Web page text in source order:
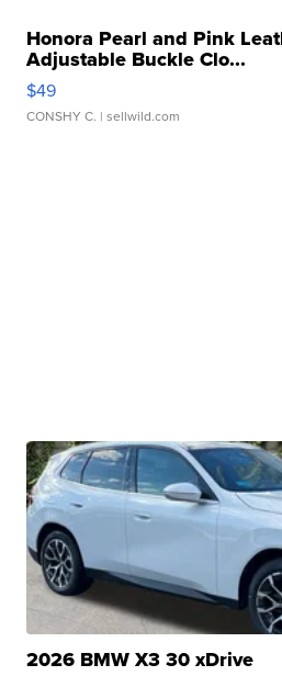
Honora Pearl and Pink
Adjustable Buckle Clo...
$49
CONSHY C. | sellwild.com
2026 BMW X3 30 xDrive